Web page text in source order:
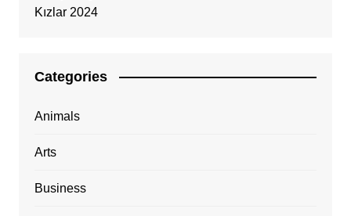
Kızlar 2024
Categories
Animals
Arts
Business